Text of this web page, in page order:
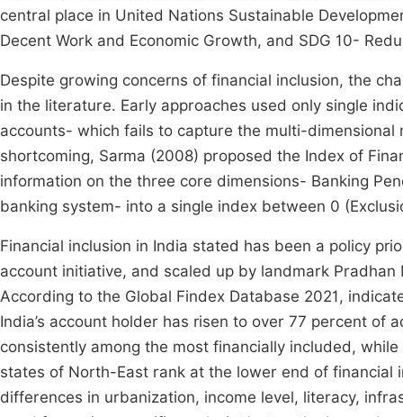
central place in United Nations Sustainable
Decent Work and Economic Growth, and SDG 10-
Despite growing concerns of financial inclusion, the
in the literature. Early approaches used only single
accounts- which fails to capture the multi-
shortcoming, Sarma (2008) proposed the Index of
information on the three core dimensions- Banking
banking system- into a single index between 0
Financial inclusion in India stated has been a policy
account initiative, and scaled up by landmark Pradhan
According to the Global Findex Database 2021,
India’s account holder has risen to over 77 percent of
consistently among the most financially included,
states of North-East rank at the lower end of financial
differences in urbanization, income level, literacy,